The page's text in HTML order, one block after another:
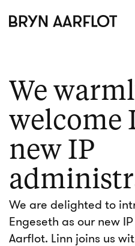
We
welcome
new IP
We are delighted to
Engeseth as our new
Aarflot. Linn joins us